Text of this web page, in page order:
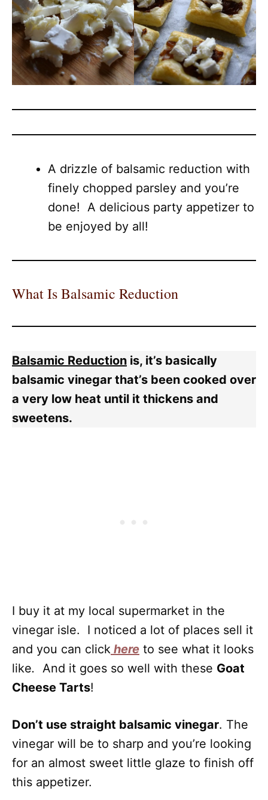
A drizzle of balsamic reduction with
finely chopped parsley and you’re
done! A delicious party appetizer to
be enjoyed by all!
What Is Balsamic Reduction
Balsamic Reduction is, it’s basically
balsamic vinegar that’s been cooked over
a very low heat until it thickens and
sweetens.
I buy it at my local supermarket in the
vinegar isle. I noticed a lot of places sell it
and you can click here to see what it looks
like. And it goes so well with these Goat
Cheese Tarts!
Don’t use straight balsamic vinegar. The
vinegar will be to sharp and you’re looking
for an almost sweet little glaze to finish off
this appetizer.